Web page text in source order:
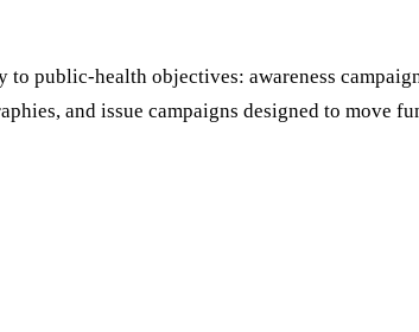
public-health objectives: awareness
and issue campaigns designed to move